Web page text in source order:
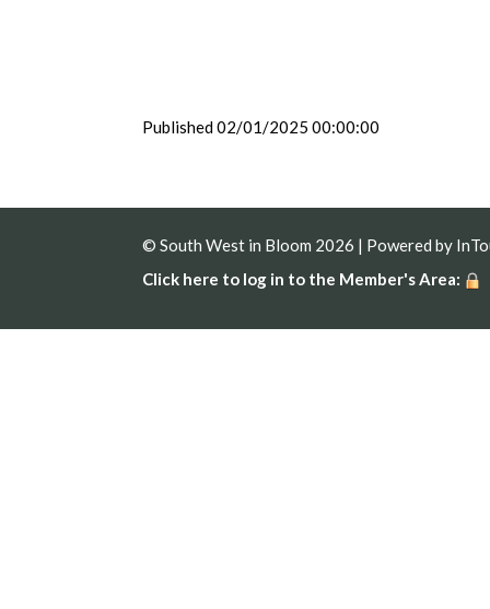
Published 02/01/2025 00:00:00
© South West in Bloom 2026 | Powered by
Click here to log in to the Member's Area: